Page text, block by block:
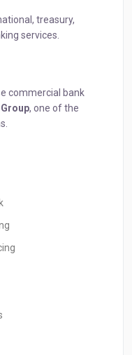
treasury,
services.
commercial bank
, one of the